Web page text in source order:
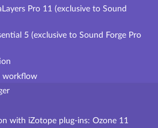
with adjustable rate, depth,
system-related problems found in
fluctuations, tracking
frequency response with every
Pro 11 (exclusive to Sound
5 (exclusive to Sound Forge Pro
workflow
with iZotope plug-ins: Ozone 11